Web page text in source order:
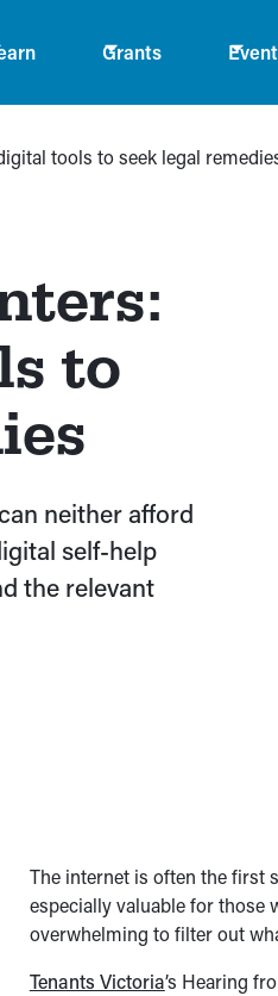
Grants
tools to seek legal
to
neither afford
self-help
the relevant
The internet is often the first
especially valuable for those
overwhelming to filter out
Tenants Victoria’s Hearing